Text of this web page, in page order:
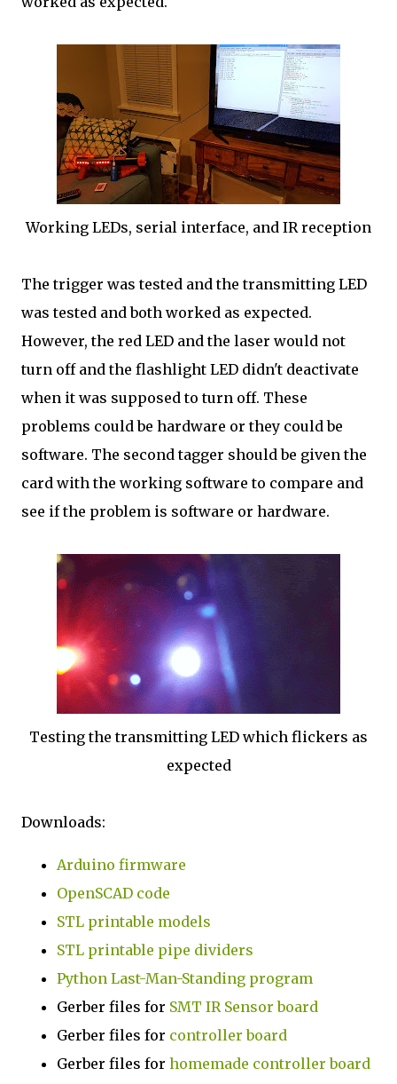
Working LEDs, serial interface, and IR reception
The trigger was tested and the transmitting LED
was tested and both worked as expected.
However, the red LED and the laser would not
turn off and the flashlight LED didn't deactivate
when it was supposed to turn off. These
problems could be hardware or they could be
software. The second tagger should be given the
card with the working software to compare and
see if the problem is software or hardware.
Testing the transmitting LED which flickers as
expected
Downloads:
Arduino firmware
OpenSCAD code
STL printable models
STL printable pipe dividers
Python Last-Man-Standing program
Gerber files for SMT IR Sensor board
Gerber files for controller board
Gerber files for homemade controller board